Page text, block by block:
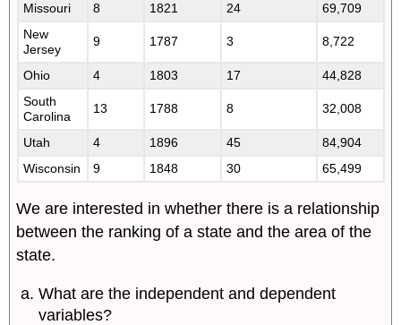
Missouri
8 1821 24
69,709
New
Jersey
9 1787 3 8,722
Ohio 4 1803 17
44,828
South
Carolina
13 1788 8 32,008
Utah 4 1896 45
84,904
Wisconsin
9 1848 30 65,499
We are interested in whether there is a relationship
between the ranking of a state and the area of the
state.
What are the independent and dependent
variables?